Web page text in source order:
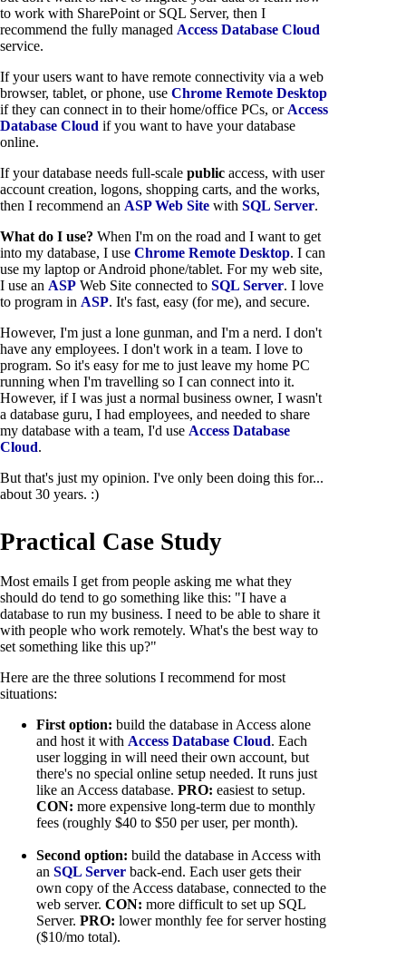
to work with SharePoint or SQL Server, then I
recommend the fully managed Access Database Cloud
service.
If your users want to have remote connectivity via a web
browser, tablet, or phone, use Chrome Remote Desktop
if they can connect in to their home/office PCs, or Access
Database Cloud if you want to have your database
online.
If your database needs full-scale public access, with user
account creation, logons, shopping carts, and the works,
then I recommend an ASP Web Site with SQL Server.
What do I use? When I'm on the road and I want to get
into my database, I use Chrome Remote Desktop. I can
use my laptop or Android phone/tablet. For my web site,
I use an ASP Web Site connected to SQL Server. I love
to program in ASP. It's fast, easy (for me), and secure.
However, I'm just a lone gunman, and I'm a nerd. I don't
have any employees. I don't work in a team. I love to
program. So it's easy for me to just leave my home PC
running when I'm travelling so I can connect into it.
However, if I was just a normal business owner, I wasn't
a database guru, I had employees, and needed to share
my database with a team, I'd use Access Database
Cloud.
But that's just my opinion. I've only been doing this for...
about 30 years. :)
Practical Case Study
Most emails I get from people asking me what they
should do tend to go something like this: "I have a
database to run my business. I need to be able to share it
with people who work remotely. What's the best way to
set something like this up?"
Here are the three solutions I recommend for most
situations:
First option: build the database in Access alone
and host it with Access Database Cloud. Each
user logging in will need their own account, but
there's no special online setup needed. It runs just
like an Access database. PRO: easiest to setup.
CON: more expensive long-term due to monthly
fees (roughly $40 to $50 per user, per month).
Second option: build the database in Access with
an SQL Server back-end. Each user gets their
own copy of the Access database, connected to the
web server. CON: more difficult to set up SQL
Server. PRO: lower monthly fee for server hosting
($10/mo total).